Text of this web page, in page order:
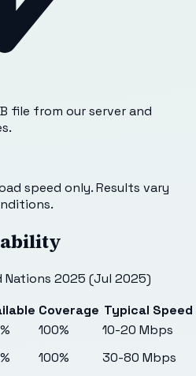
file from our server and
speed only. Results vary
Nations 2025 (Jul 2025)
Coverage Typical Speed
100%
10-20 Mbps
100%
30-80 Mbps